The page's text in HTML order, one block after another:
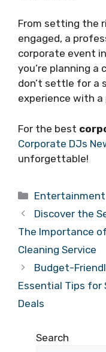
From setting the
engaged, a
corporate event
you’re planning a
don’t settle for a
experience with
For the best
Corporate DJs
unforgettable!
Categories
Entertainment
Discover the
The Importance
Cleaning Service
Budget-
Essential Tips for
Deals
Search